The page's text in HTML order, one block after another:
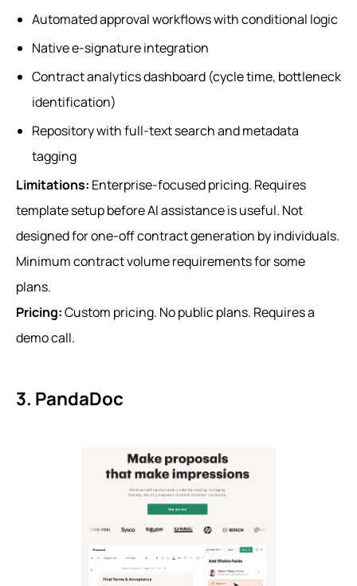
Automated approval workflows with conditional logic
Native e-signature integration
Contract analytics dashboard (cycle time, bottleneck
identification)
Repository with full-text search and metadata
tagging
Limitations: Enterprise-focused pricing. Requires
template setup before AI assistance is useful. Not
designed for one-off contract generation by individuals.
Minimum contract volume requirements for some
plans.
Pricing:Custom pricing. No public plans. Requires a
demo call.
3. PandaDoc